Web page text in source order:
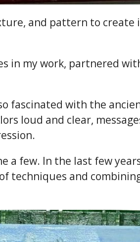
and pattern to create
in my work, partnered
fascinated with the
loud and clear,
a few. In the last few
techniques and